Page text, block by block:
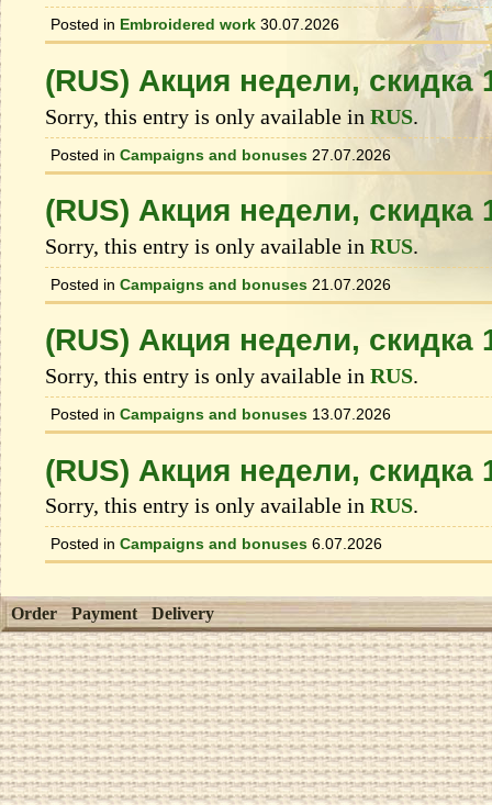
Posted in Embroidered work 30.07.2026
(RUS) Акция недели, скидка
Sorry, this entry is only available in RUS.
Posted in Campaigns and bonuses 27.07.2026
(RUS) Акция недели, скидка
Sorry, this entry is only available in RUS.
Posted in Campaigns and bonuses 21.07.2026
(RUS) Акция недели, скидка
Sorry, this entry is only available in RUS.
Posted in Campaigns and bonuses 13.07.2026
(RUS) Акция недели, скидка
Sorry, this entry is only available in RUS.
Posted in Campaigns and bonuses 6.07.2026
Order Payment Delivery